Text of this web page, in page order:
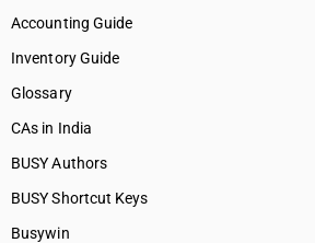
Accounting Guide
Inventory Guide
Glossary
CAs in India
BUSY Authors
BUSY Shortcut Keys
Busywin